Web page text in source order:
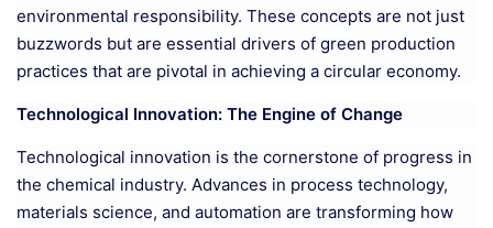
environmental responsibility. These concepts are not just
buzzwords but are essential drivers of green production
practices that are pivotal in achieving a circular economy.
Technological Innovation: The Engine of Change
Technological innovation is the cornerstone of progress in
the chemical industry. Advances in process technology,
materials science, and automation are transforming how